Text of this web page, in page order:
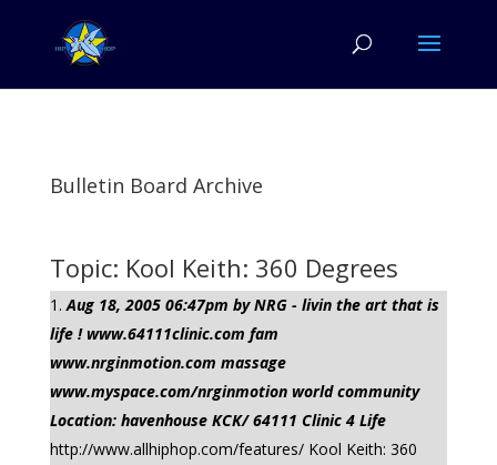
Bulletin Board Archive
Topic: Kool Keith: 360 Degrees
Aug 18, 2005 06:47pm by NRG - livin the art that is
life ! www.64111clinic.com fam
www.nrginmotion.com massage
www.myspace.com/nrginmotion world community
Location: havenhouse KCK/ 64111 Clinic 4 Life
http://www.allhiphop.com/features/ Kool Keith: 360